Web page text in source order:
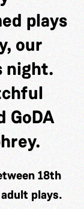
plays
our
night.
GoDA
18th
plays.